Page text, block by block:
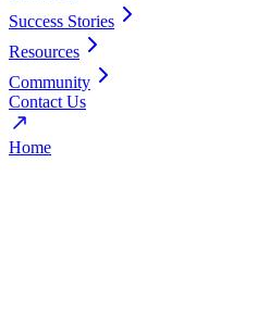
Success Stories
Resources
Community
Contact Us
Home